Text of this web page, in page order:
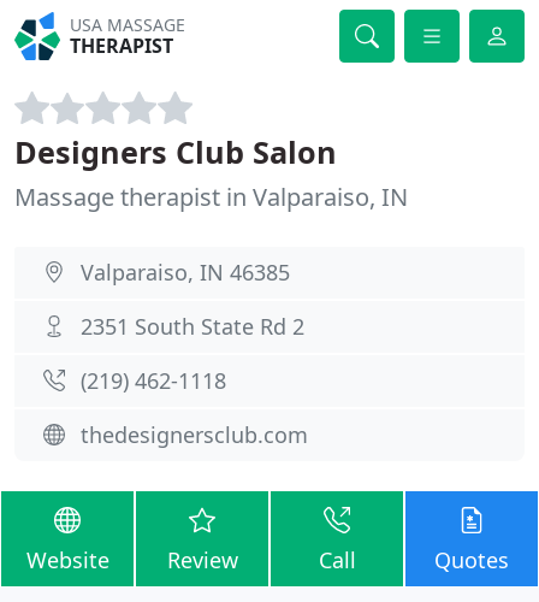
USA MASSAGE
THERAPIST
Designers Club Salon
Massage therapist in Valparaiso, IN
Valparaiso, IN 46385
2351 South State Rd 2
(219) 462-1118
thedesignersclub.com
Website Review Call Quotes